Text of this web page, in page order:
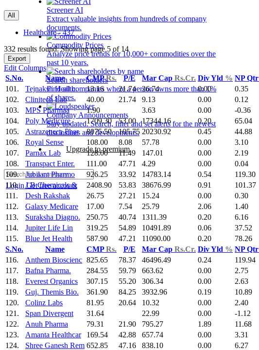
Screener AI
Extract valuable insights from hundreds of company
documents.
Commodity Prices
Analyze price trends for 10,000+ commodities over the
past 10 years.
Search shareholders
Find all companies where a person owns more than 1%
of shares.
Company Announcements
Stay updated. Search, filter and set alerts for the newest
disclosures and developments.
Upgrade to premium
LoginGet free account
All
Healthcare - 437
332 results found: Showing page 5 of 14
Export
Edit Columns
S.No.
Name CMPRs. P/E Mar Cap Rs.Cr. Div Yld % NP Qtr
101.
Tejnaksh Health. 13.16 21.74 26.74 0.00 0.35
102.
Clinitech Lab 40.00 21.74 9.13 0.00 0.12
103.
MPS Pharmaa 1.90 3.63 0.00 -0.36
104.
Poly Medicure 1709.30 53.00 17344.16 0.20 65.04
105.
Astrazeneca Phar 8075.50 105.75 20230.92 0.45 44.88
106.
Royal Sense 108.00 8.08 57.78 0.00 3.10
107.
Parnax Lab 128.00 11.49 147.01 0.00 2.19
108.
Transpact Enter. 111.00 47.71 4.29 0.00 0.04
109.
Jubilant Pharmo 926.25 33.92 14783.14 0.54 119.30
110.
J B Chemicals & 2408.90 53.83 38676.99 0.91 101.37
111.
Desh Rakshak 26.75 27.21 15.24 0.00 0.30
112.
Galaxy Medicare 17.00 7.54 25.79 2.06 1.40
113.
Suraksha Diagno. 250.75 40.74 1311.39 0.20 6.16
114.
Jupiter Life Lin 319.25 54.89 10491.89 0.06 37.52
115.
Blue Jet Health 587.90 47.21 11090.00 0.20 78.26
S.No.
Name CMPRs. P/E Mar Cap Rs.Cr. Div Yld % NP Qtr
116.
Anthem Bioscienc 825.65 78.37 46496.49 0.24 119.94
117.
Bafna Pharma. 284.55 59.79 663.62 0.00 2.75
118.
Everest Organics 307.15 55.20 306.34 0.00 2.63
119.
Guj. Themis Bio. 361.90 84.25 3932.96 0.19 10.89
120.
Colinz Labs 81.95 20.64 10.32 0.00 2.40
121.
Span Divergent 31.64 22.99 0.00 -1.12
122.
Anuh Pharma 79.31 21.90 795.27 1.89 11.68
123.
Amanta Healthcar 169.54 42.88 657.74 0.00 3.31
124.
Shree Ganesh Rem 652.85 47.16 838.10 0.00 6.27